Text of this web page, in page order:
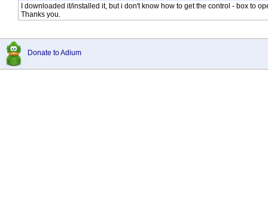
I downloaded it/installed it, but i don't know how to get the control - box to
Thanks you.
Donate to Adium